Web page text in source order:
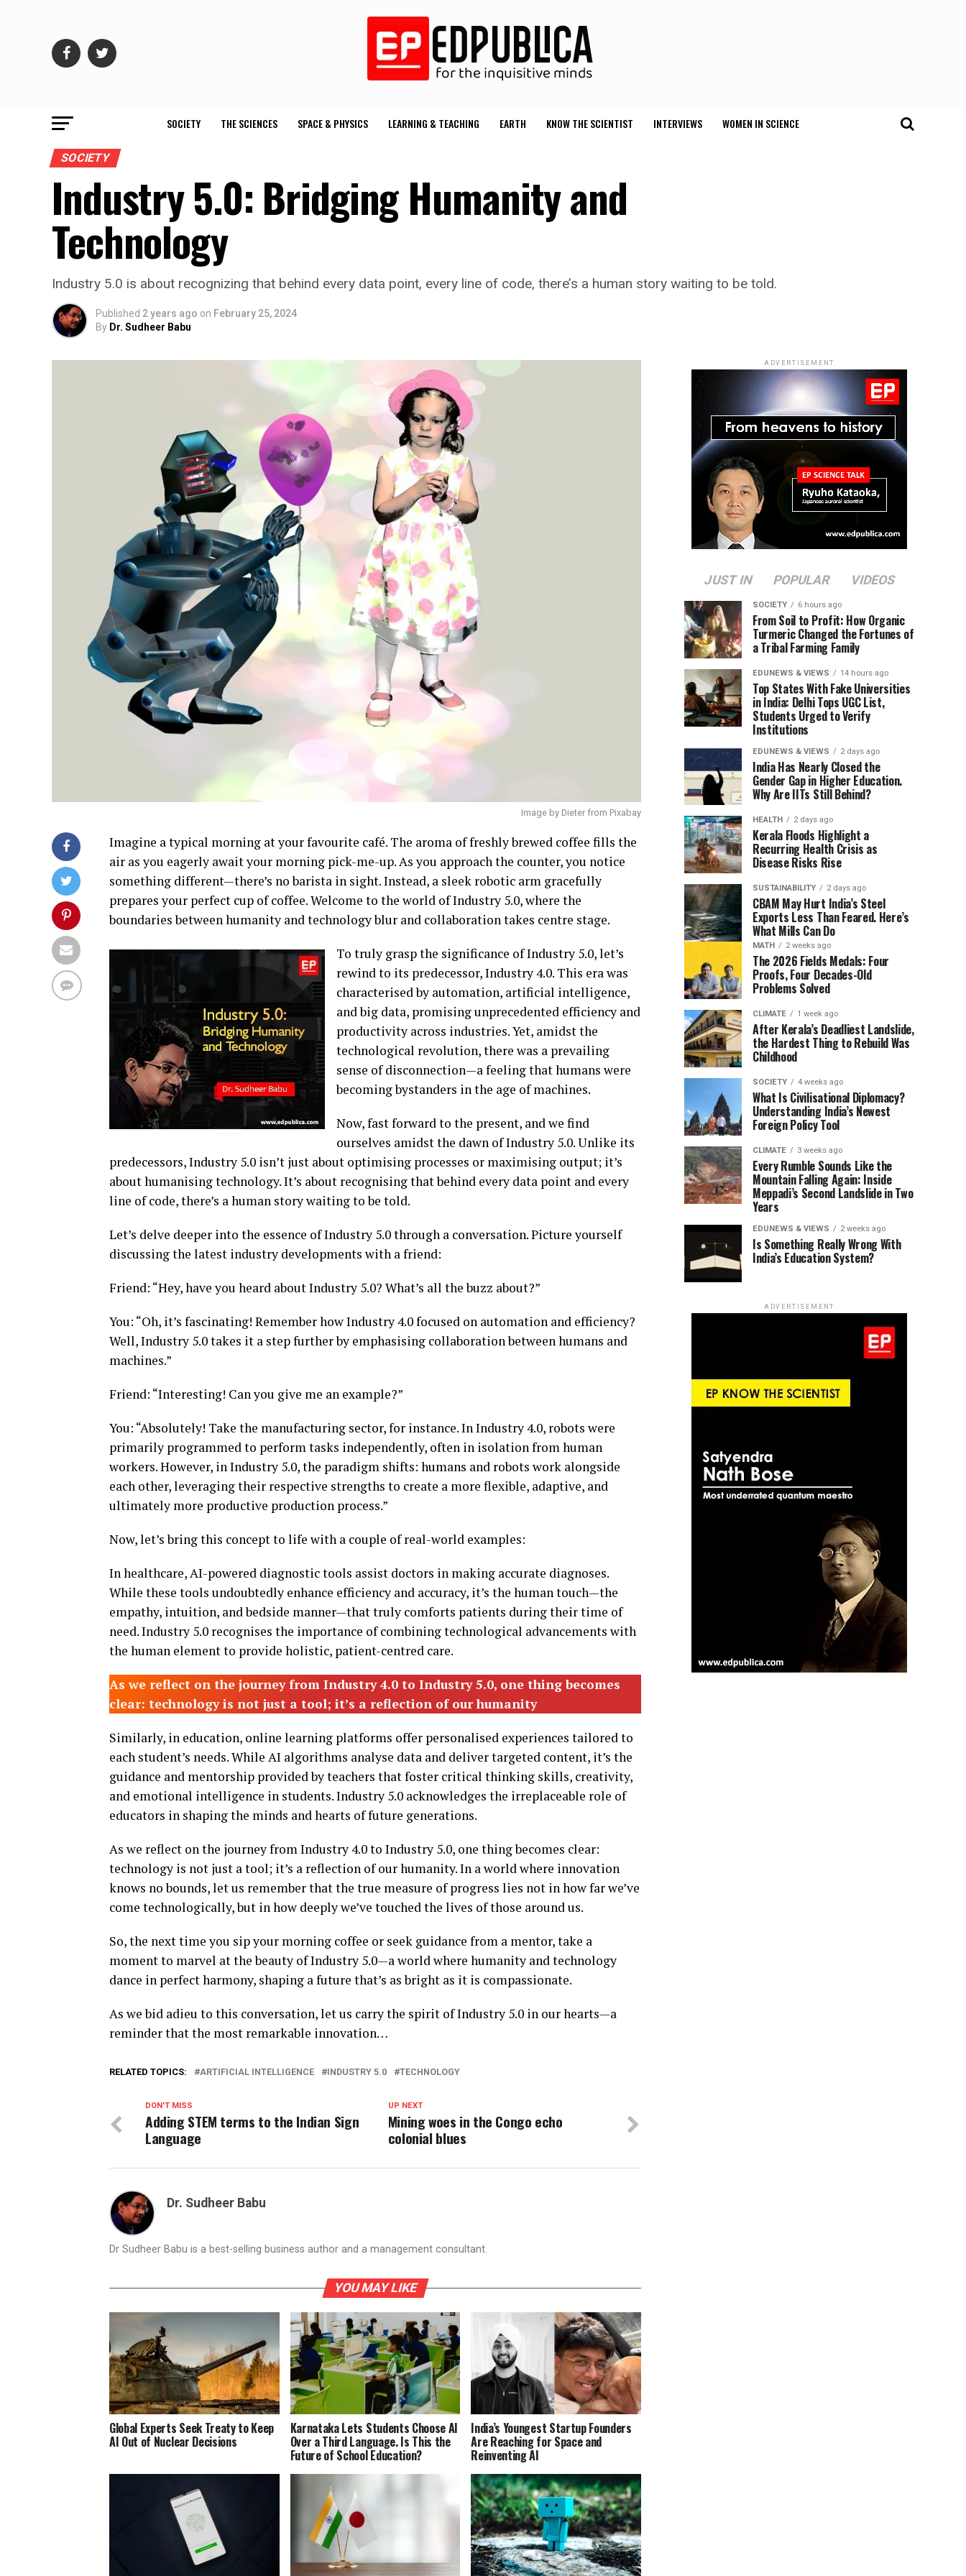
SOCIETY THE SCIENCES SPACE & PHYSICS LEARNING & TEACHING EARTH KNOW THE SCIENTIST INTERVIEWS WOMEN IN SCIENCE
SOCIETY
Industry 5.0: Bridging Humanity and
Technology
Industry 5.0 is about recognizing that behind every data point, every line of code, there’s a human story waiting to be told.
Published 2 years ago on February 25, 2024
By Dr. Sudheer Babu
Image by Dieter from Pixabay
Imagine a typical morning at your favourite café. The aroma of freshly brewed coffee fills the
air as you eagerly await your morning pick-me-up. As you approach the counter, you notice
something different—there’s no barista in sight. Instead, a sleek robotic arm gracefully
prepares your perfect cup of coffee. Welcome to the world of Industry 5.0, where the
boundaries between humanity and technology blur and collaboration takes centre stage.
To truly grasp the significance of Industry 5.0, let’s
rewind to its predecessor, Industry 4.0. This era was
characterised by automation, artificial intelligence,
and big data, promising unprecedented efficiency and
productivity across industries. Yet, amidst the
technological revolution, there was a prevailing
sense of disconnection—a feeling that humans were
becoming bystanders in the age of machines.
Now, fast forward to the present, and we find
ourselves amidst the dawn of Industry 5.0. Unlike its
predecessors, Industry 5.0 isn’t just about optimising processes or maximising output; it’s
about humanising technology. It’s about recognising that behind every data point and every
line of code, there’s a human story waiting to be told.
Let’s delve deeper into the essence of Industry 5.0 through a conversation. Picture yourself
discussing the latest industry developments with a friend:
Friend: “Hey, have you heard about Industry 5.0? What’s all the buzz about?”
You: “Oh, it’s fascinating! Remember how Industry 4.0 focused on automation and efficiency?
Well, Industry 5.0 takes it a step further by emphasising collaboration between humans and
machines.”
Friend: “Interesting! Can you give me an example?”
You: “Absolutely! Take the manufacturing sector, for instance. In Industry 4.0, robots were
primarily programmed to perform tasks independently, often in isolation from human
workers. However, in Industry 5.0, the paradigm shifts: humans and robots work alongside
each other, leveraging their respective strengths to create a more flexible, adaptive, and
ultimately more productive production process.”
Now, let’s bring this concept to life with a couple of real-world examples:
In healthcare, AI-powered diagnostic tools assist doctors in making accurate diagnoses.
While these tools undoubtedly enhance efficiency and accuracy, it’s the human touch—the
empathy, intuition, and bedside manner—that truly comforts patients during their time of
need. Industry 5.0 recognises the importance of combining technological advancements with
the human element to provide holistic, patient-centred care.
As we reflect on the journey from Industry 4.0 to Industry 5.0, one thing becomes
clear: technology is not just a tool; it’s a reflection of our humanity
Similarly, in education, online learning platforms offer personalised experiences tailored to
each student’s needs. While AI algorithms analyse data and deliver targeted content, it’s the
guidance and mentorship provided by teachers that foster critical thinking skills, creativity,
and emotional intelligence in students. Industry 5.0 acknowledges the irreplaceable role of
educators in shaping the minds and hearts of future generations.
As we reflect on the journey from Industry 4.0 to Industry 5.0, one thing becomes clear:
technology is not just a tool; it’s a reflection of our humanity. In a world where innovation
knows no bounds, let us remember that the true measure of progress lies not in how far we’ve
come technologically, but in how deeply we’ve touched the lives of those around us.
So, the next time you sip your morning coffee or seek guidance from a mentor, take a
moment to marvel at the beauty of Industry 5.0—a world where humanity and technology
dance in perfect harmony, shaping a future that’s as bright as it is compassionate.
As we bid adieu to this conversation, let us carry the spirit of Industry 5.0 in our hearts—a
reminder that the most remarkable innovation…
RELATED TOPICS: ARTIFICIAL INTELLIGENCE INDUSTRY 5.0 TECHNOLOGY
UP NEXT
Mining woes in the Congo echo
colonial blues
DON'T MISS
Adding STEM terms to the Indian Sign
Language
Dr. Sudheer Babu
Dr Sudheer Babu is a best-selling business author and a management consultant.
YOU MAY LIKE
Global Experts Seek Treaty to Keep
AI Out of Nuclear Decisions
Karnataka Lets Students Choose AI
Over a Third Language. Is This the
Future of School Education?
India’s Youngest Startup Founders
Are Reaching for Space and
Reinventing AI
ADVERTISEMENT
JUST IN POPULAR VIDEOS
SOCIETY 6 hours ago
From Soil to Profit: How Organic
Turmeric Changed the Fortunes of
a Tribal Farming Family
EDUNEWS & VIEWS 14 hours ago
Top States With Fake Universities
in India: Delhi Tops UGC List,
Students Urged to Verify
Institutions
EDUNEWS & VIEWS 2 days ago
India Has Nearly Closed the
Gender Gap in Higher Education.
Why Are IITs Still Behind?
HEALTH 2 days ago
Kerala Floods Highlight a
Recurring Health Crisis as
Disease Risks Rise
SUSTAINABILITY 2 days ago
CBAM May Hurt India’s Steel
Exports Less Than Feared. Here’s
What Mills Can Do
MATH 2 weeks ago
The 2026 Fields Medals: Four
Proofs, Four Decades-Old
Problems Solved
CLIMATE 1 week ago
After Kerala’s Deadliest Landslide,
the Hardest Thing to Rebuild Was
Childhood
SOCIETY 4 weeks ago
What Is Civilisational Diplomacy?
Understanding India’s Newest
Foreign Policy Tool
CLIMATE 3 weeks ago
Every Rumble Sounds Like the
Mountain Falling Again: Inside
Meppadi’s Second Landslide in Two
Years
EDUNEWS & VIEWS 2 weeks ago
Is Something Really Wrong With
India’s Education System?
ADVERTISEMENT